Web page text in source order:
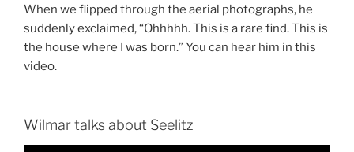
When we flipped through the aerial photographs, he
suddenly exclaimed, “Ohhhhh. This is a rare find. This is
the house where I was born.” You can hear him in this
video.
Wilmar talks about Seelitz